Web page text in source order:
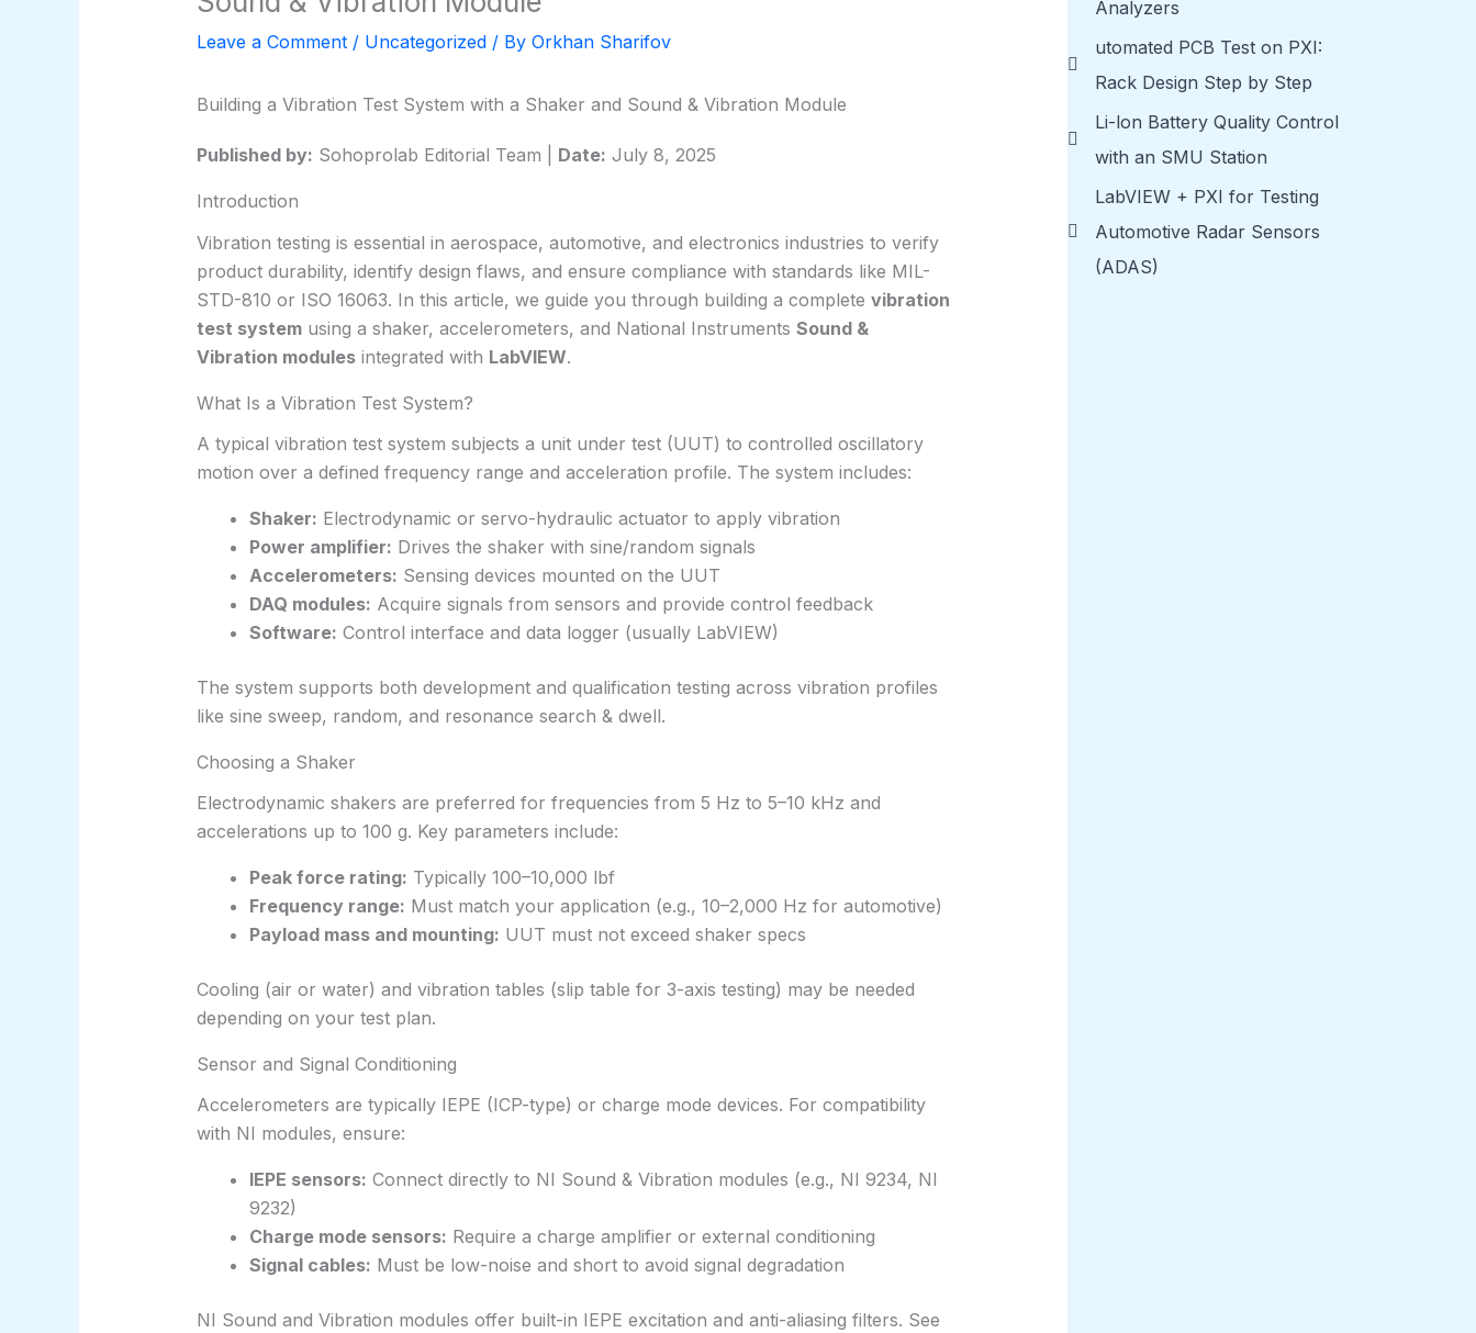
Leave a Comment / Uncategorized/ By Orkhan Sharifov
Building a Vibration Test System with a Shaker and Sound & Vibration Module
Published by: Sohoprolab Editorial Team | Date: July 8, 2025
Introduction
Vibration testing is essential in aerospace, automotive, and electronics industries to verify
product durability, identify design flaws, and ensure compliance with standards like MIL-
STD-810 or ISO 16063. In this article, we guide you through building a complete vibration
test systemusing a shaker, accelerometers, and National Instruments Sound &
Vibration modulesintegrated with LabVIEW.
What Is a Vibration Test System?
A typical vibration test system subjects a unit under test (UUT) to controlled oscillatory
motion over a defined frequency range and acceleration profile. The system includes:
Shaker: Electrodynamic or servo-hydraulic actuator to apply vibration
Power amplifier: Drives the shaker with sine/random signals
Accelerometers: Sensing devices mounted on the UUT
DAQ modules: Acquire signals from sensors and provide control feedback
Software: Control interface and data logger (usually LabVIEW)
The system supports both development and qualification testing across vibration profiles
like sine sweep, random, and resonance search & dwell.
Choosing a Shaker
Electrodynamic shakers are preferred for frequencies from 5 Hz to 5–10 kHz and
accelerations up to 100 g. Key parameters include:
Peak force rating: Typically 100–10,000 lbf
Frequency range: Must match your application (e.g., 10–2,000 Hz for automotive)
Payload mass and mounting: UUT must not exceed shaker specs
Cooling (air or water) and vibration tables (slip table for 3-axis testing) may be needed
depending on your test plan.
Sensor and Signal Conditioning
Accelerometers are typically IEPE (ICP-type) or charge mode devices. For compatibility
with NI modules, ensure:
IEPE sensors: Connect directly to NI Sound & Vibration modules (e.g., NI 9234, NI
9232)
Charge mode sensors: Require a charge amplifier or external conditioning
Signal cables: Must be low-noise and short to avoid signal degradation
NI Sound and Vibration modules offer built-in IEPE excitation and anti-aliasing filters. See
Analyzers
utomated PCB Test on PXI:
Rack Design Step by Step
Li-lon Battery Quality Control
with an SMU Station
LabVIEW + PXI for Testing
Automotive Radar Sensors
(ADAS)